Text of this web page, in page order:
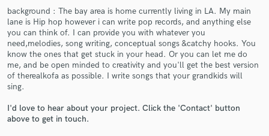
background : The bay area is home currently living in LA. My main
lane is Hip hop however i can write pop records, and anything else
you can think of. I can provide you with whatever you
need,melodies, song writing, conceptual songs &catchy hooks. You
know the ones that get stuck in your head. Or you can let me do
me, and be open minded to creativity and you'll get the best version
of therealkofa as possible. I write songs that your grandkids will
sing.
I'd love to hear about your project. Click the 'Contact' button
above to get in touch.
Get Free Proposals
Contact pros directly with your project details
and receive handcrafted proposals and budgets
in a flash.